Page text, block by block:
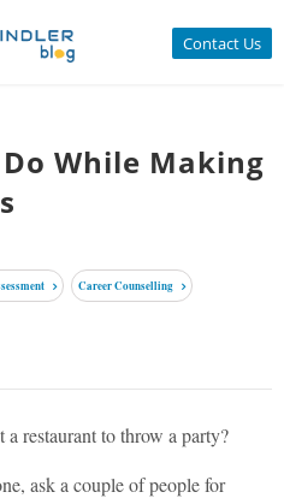
Contact Us
While Making
Career Counselling
restaurant to throw a party?
ask a couple of people for